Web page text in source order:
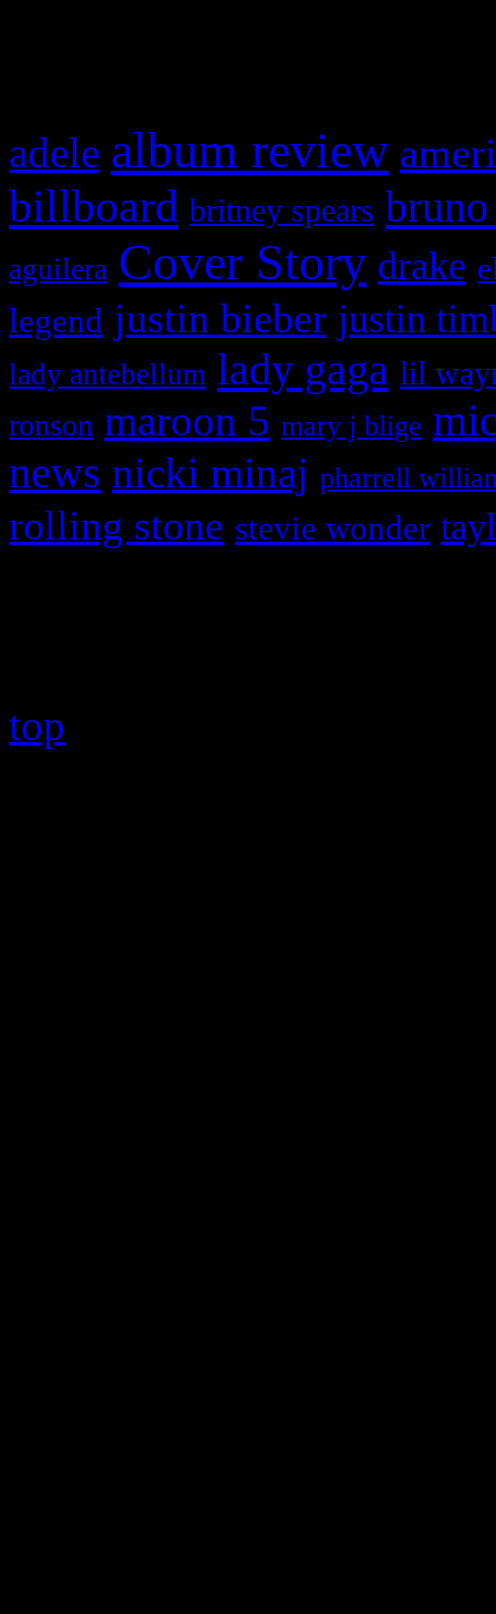
adele album review
billboard britney spears
aguilera Cover Story drake
legend justin bieber justin
lady antebellum lady gaga lil
ronson maroon 5 mary j blige
news nicki minaj pharrell
rolling stone stevie wonder
top